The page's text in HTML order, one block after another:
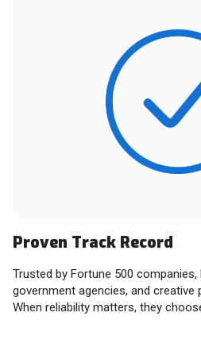
Proven Track Record
Trusted by Fortune 500
government agencies, and
When reliability matters, they